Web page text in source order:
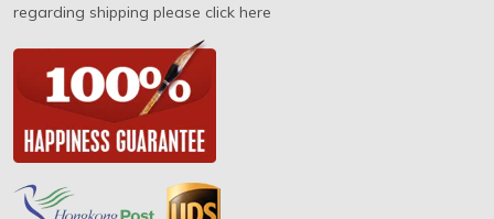
regarding shipping please click here